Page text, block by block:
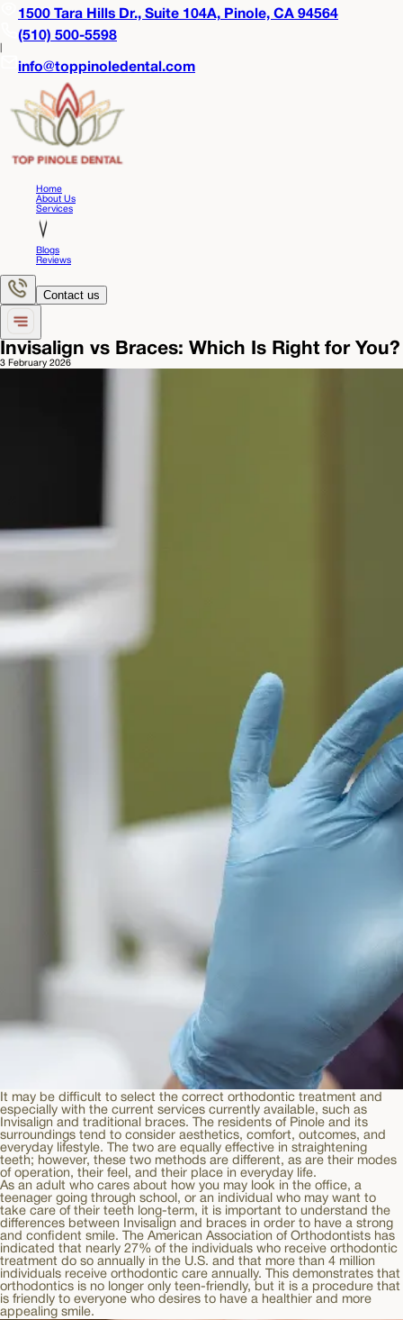
1500 Tara Hills Dr., Suite 104A, Pinole, CA 94564
(510) 500-5598
info@toppinoledental.com
Home
About Us
Services
Blogs
Reviews
Contact us
Invisalign vs Braces: Which Is Right for You?
3 February 2026
It may be difficult to select the correct orthodontic treatment and
especially with the current services currently available, such as
Invisalign and traditional braces. The residents of Pinole and its
surroundings tend to consider aesthetics, comfort, outcomes, and
everyday lifestyle. The two are equally effective in straightening
teeth; however, these two methods are different, as are their modes
of operation, their feel, and their place in everyday life.
As an adult who cares about how you may look in the office, a
teenager going through school, or an individual who may want to
take care of their teeth long-term, it is important to understand the
differences between Invisalign and braces in order to have a strong
and confident smile. The American Association of Orthodontists has
indicated that nearly 27% of the individuals who receive orthodontic
treatment do so annually in the U.S. and that more than 4 million
individuals receive orthodontic care annually. This demonstrates that
orthodontics is no longer only teen-friendly, but it is a procedure that
is friendly to everyone who desires to have a healthier and more
appealing smile.